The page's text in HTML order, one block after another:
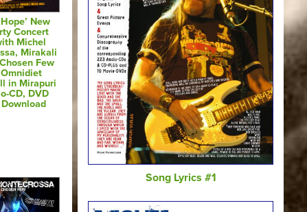
New
Concert
Michel
Mirakali
Few
in Mirapuri
CD, DVD
Song Lyrics #1